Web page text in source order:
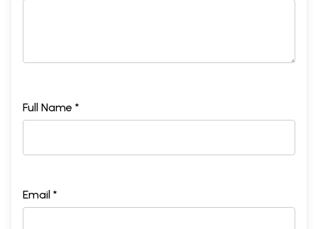
Full Name *
Email *